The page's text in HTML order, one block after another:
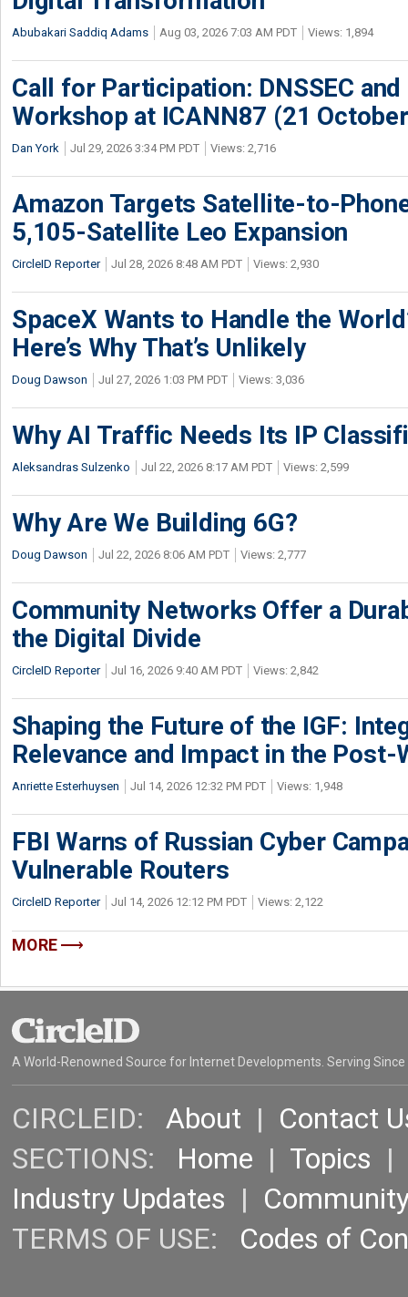
Abubakari Saddiq Adams Aug 03, 2026 7:03 AM PDT Views: 1,894
Call for Participation: DNSSEC
Workshop at ICANN87 (21
Dan York Jul 29, 2026 3:34 PM PDT Views: 2,716
Amazon Targets Satellite-to-
5,105-Satellite Leo Expansion
CircleID Reporter Jul 28, 2026 8:48 AM PDT Views: 2,930
SpaceX Wants to Handle the
Here’s Why That’s Unlikely
Doug Dawson Jul 27, 2026 1:03 PM PDT Views: 3,036
Why AI Traffic Needs Its IP
Aleksandras Sulzenko Jul 22, 2026 8:17 AM PDT Views: 2,599
Why Are We Building 6G?
Doug Dawson Jul 22, 2026 8:06 AM PDT Views: 2,777
Community Networks Offer a
the Digital Divide
CircleID Reporter Jul 16, 2026 9:40 AM PDT Views: 2,842
Shaping the Future of the IGF:
Relevance and Impact in the Post-
Anriette Esterhuysen Jul 14, 2026 12:32 PM PDT Views: 1,948
FBI Warns of Russian Cyber
Vulnerable Routers
CircleID Reporter Jul 14, 2026 12:12 PM PDT Views: 2,122
MORE
A World-Renowned Source for Internet Developments. Serving Since
CIRCLEID: About | Contact
SECTIONS: Home | Topics |
Industry Updates |
TERMS OF USE: Codes of